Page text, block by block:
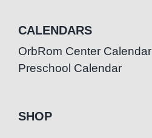
CALENDARS
OrbRom Center Calendar
Preschool Calendar
SHOP